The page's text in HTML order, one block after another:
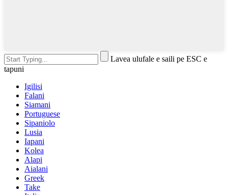
Lavea ulufale e saili pe ESC e
tapuni
Igilisi
Falani
Siamani
Portuguese
Sipaniolo
Lusia
Iapani
Kolea
Alapi
Aialani
Greek
Take